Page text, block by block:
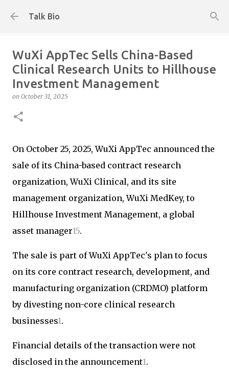
Talk Bio
WuXi AppTec Sells China-Based
Clinical Research Units to Hillhouse
Investment Management
on October 31, 2025
On October 25, 2025, WuXi AppTec announced the
sale of its China-based contract research
organization, WuXi Clinical, and its site
management organization, WuXi MedKey, to
Hillhouse Investment Management, a global
asset manager15.
The sale is part of WuXi AppTec's plan to focus
on its core contract research, development, and
manufacturing organization (CRDMO) platform
by divesting non-core clinical research
businesses1.
Financial details of the transaction were not
disclosed in the announcement1.